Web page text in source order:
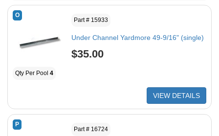
O
Part # 15933
Under Channel Yardmore 49-9/16" (single)
$35.00
Qty Per Pool 4
VIEW DETAILS
P
Part # 16724